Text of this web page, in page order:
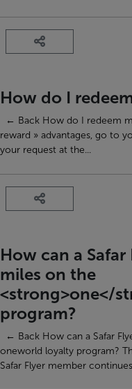
How do I
← Back How do I redeem
reward » advantages, go to
your request at the...
How can a
miles on the
<strong>one</
program?
← Back How can a Safar
oneworld loyalty program?
Safar Flyer member